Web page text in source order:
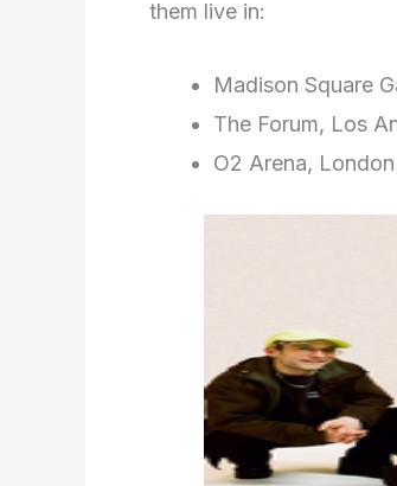
them live in:
Madison Square
The Forum, Los
O2 Arena, London